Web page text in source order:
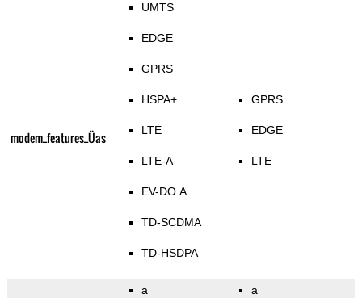
modem_features_Üas
UMTS
EDGE
GPRS
HSPA+
LTE
LTE-A
EV-DO A
TD-SCDMA
TD-HSDPA
GPRS
EDGE
LTE
a a